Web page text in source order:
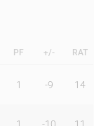
PF +/- RAT
1 -9 14